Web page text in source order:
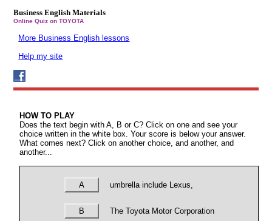
Business English Materials
Online Quiz on TOYOTA
More Business English lessons
Help my site
HOW TO PLAY
Does the text begin with A, B or C? Click on one and see your
choice written in the white box. Your score is below your answer.
What comes next? Click on another choice, and another, and
another...
A umbrella include Lexus,
B The Toyota Motor Corporation